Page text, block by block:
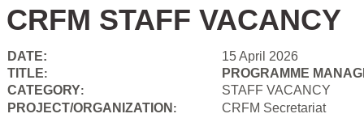
CRFM STAFF VACANCY
DATE:
15 April 2026
TITLE:
PROGRAMME
CATEGORY:
STAFF VACANCY
PROJECT/ORGANIZATION :
CRFM Secretariat